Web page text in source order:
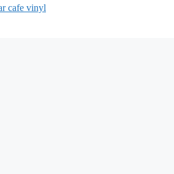
cafe vinyl